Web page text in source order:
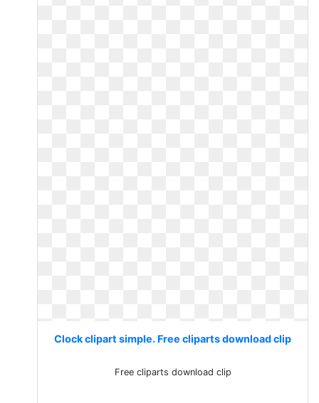
Clock clipart simple. Free cliparts download clip
Free cliparts download clip